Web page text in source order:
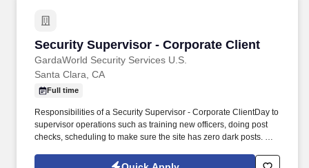
Security Supervisor - Corporate Client
GardaWorld Security Services U.S.
Security Supervisor - Corporate Client
Santa Clara, CA
Full time
Responsibilities of a Security Supervisor - Corporate ClientDay to
supervisor operations such as training new officers, doing post
checks, scheduling to make sure the site has zero dark posts. As
service since you will be working with people on all shifts, in